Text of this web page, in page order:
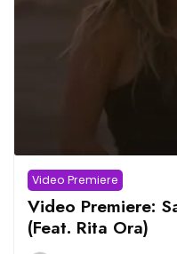
Video Premiere
Video Premiere:
(Feat. Rita Ora)